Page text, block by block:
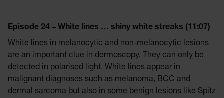
Episode 24 – White lines … shiny white streaks (11:07)
White lines in melanocytic and non-melanocytic lesions
are an important clue in dermoscopy. They can only be
detected in polarised light. White lines appear in
malignant diagnoses such as melanoma, BCC and
dermal sarcoma but also in some benign lesions like Spitz